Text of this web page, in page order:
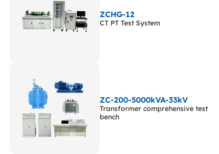
ZCHG-12
CT PT Test System
ZC-200-5000kVA-33kV
Transformer comprehensive test
bench